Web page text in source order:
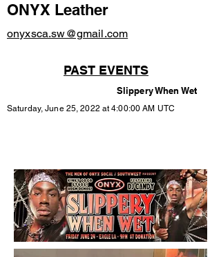
ONYX Leather
onyxsca.sw@gmail.com
PAST EVENTS
Slippery When Wet
Saturday, June 25, 2022 at 4:00:00 AM UTC